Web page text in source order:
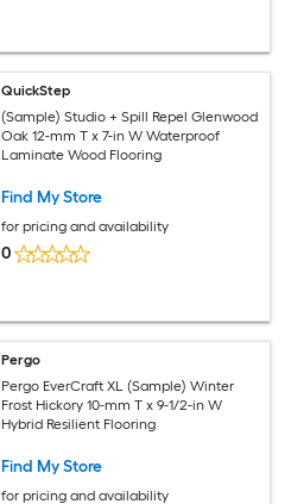
QuickStep
(Sample) Studio + Spill Repel Glenwood
Oak 12-mm T x 7-in W Waterproof
Laminate Wood Flooring
Find My Store
for pricing and availability
0
Pergo
Pergo EverCraft XL (Sample) Winter
Frost Hickory 10-mm T x 9-1/2-in W
Hybrid Resilient Flooring
Find My Store
for pricing and availability